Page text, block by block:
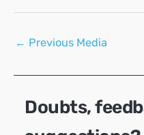
Post
← Previous Media
Doubts,